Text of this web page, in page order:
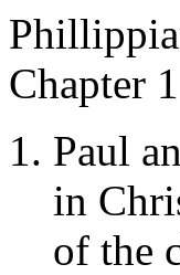
Chapter 1
Paul
in
of the